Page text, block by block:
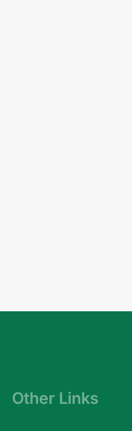
Other Links